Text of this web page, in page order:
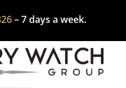
– 7 days a week.